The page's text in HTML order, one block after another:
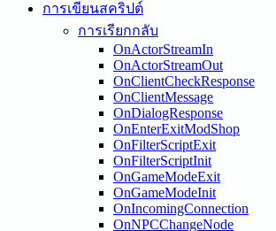
การเขียนสคริปต์
การเรียกกลับ
OnActorStreamIn
OnActorStreamOut
OnClientCheckResponse
OnClientMessage
OnDialogResponse
OnEnterExitModShop
OnFilterScriptExit
OnFilterScriptInit
OnGameModeExit
OnGameModeInit
OnIncomingConnection
OnNPCChangeNode